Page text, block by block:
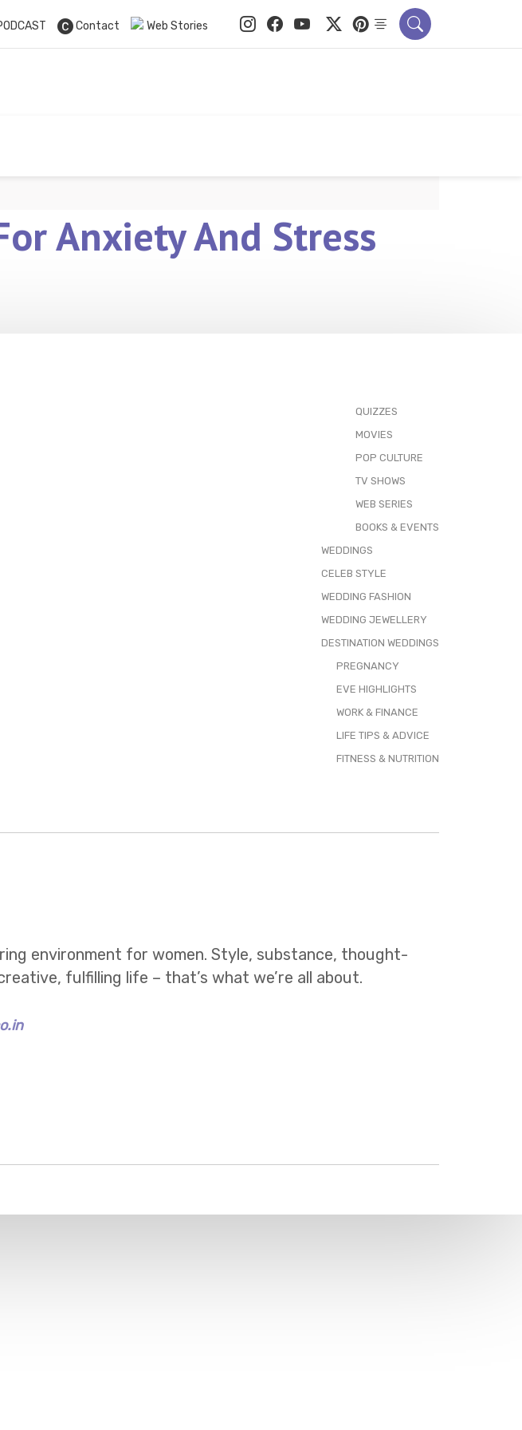
Contact Web Stories
Anxiety And Stress
QUIZZES
MOVIES
POP CULTURE
TV SHOWS
WEB SERIES
BOOKS & EVENTS
WEDDINGS
CELEB STYLE
WEDDING FASHION
WEDDING JEWELLERY
DESTINATION WEDDINGS
PREGNANCY
EVE HIGHLIGHTS
WORK & FINANCE
LIFE TIPS & ADVICE
FITNESS & NUTRITION
environment for women. Style, substance, thought-
fulfilling life – that’s what we’re all about.